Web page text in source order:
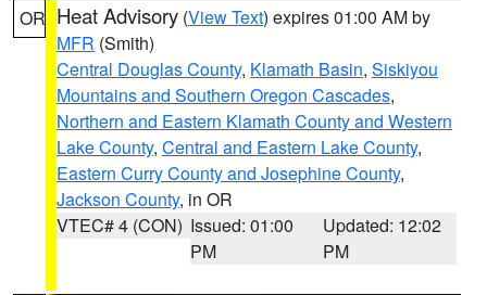
OR Heat Advisory (View Text) expires 01:00 AM by
MFR (Smith)
Central Douglas County, Klamath Basin, Siskiyou
Mountains and Southern Oregon Cascades,
Northern and Eastern Klamath County and Western
Lake County, Central and Eastern Lake County,
Eastern Curry County and Josephine County,
Jackson County, in OR
VTEC# 4 (CON) Issued: 01:00
PM
Updated: 12:02
PM